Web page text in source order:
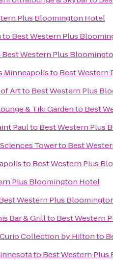
Plus Bloomington Hotel
to Best Western Plus
Best Western Plus
Minneapolisto Best Western
Artto Best Western Plus
& Tiki Gardento Best
Paulto Best Western Plus
Towerto Best
to Best Western Plus
Plus Bloomington Hotel
Western Plus
Bar & Grillto Best Western
Collection by Hiltonto
to Best Western